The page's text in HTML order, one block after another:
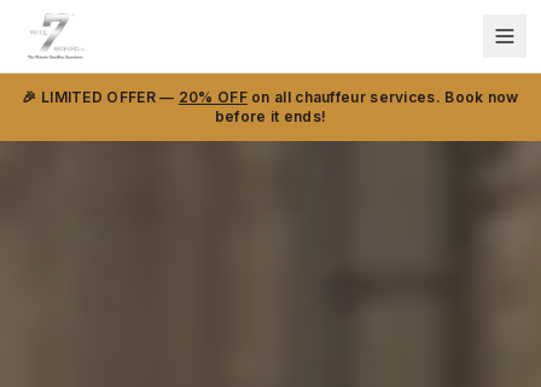
🎉 LIMITED OFFER — 20% OFFon all chauffeur services. Book now
before it ends!